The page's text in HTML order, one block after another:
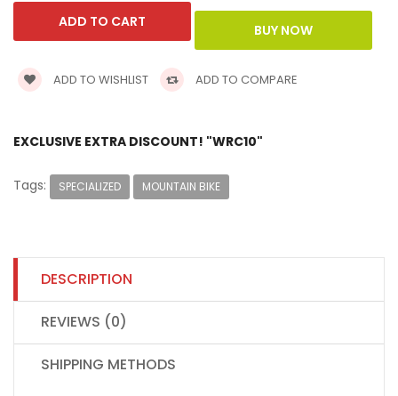
ADD TO WISHLIST ADD TO COMPARE
EXCLUSIVE EXTRA DISCOUNT! "WRC10"
Tags: SPECIALIZED MOUNTAIN BIKE
DESCRIPTION
REVIEWS (0)
SHIPPING METHODS